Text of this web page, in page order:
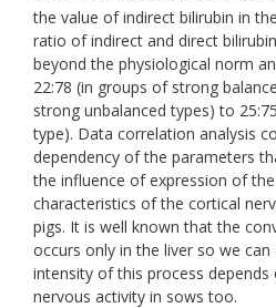
the value of indirect bilirubin in
ratio of indirect and direct
beyond the physiological norm
22:78 (in groups of strong
strong unbalanced types) to
type). Data correlation analysis
dependency of the parameters
the influence of expression of
characteristics of the cortical
pigs. It is well known that the
occurs only in the liver so we
intensity of this process
nervous activity in sows too.